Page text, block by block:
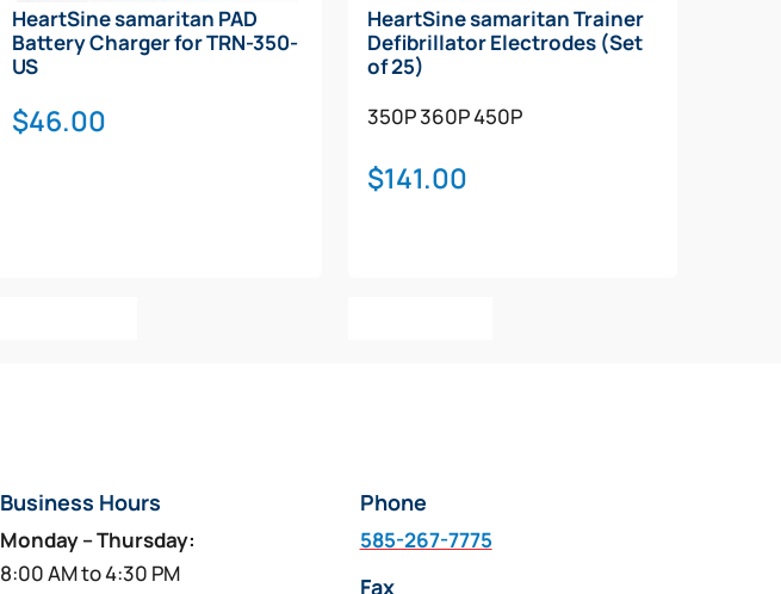
HeartSine samaritan PAD
Battery Charger for TRN-350-
US
$46.00
HeartSine samaritan Trainer
Defibrillator Electrodes (Set
of 25)
350P360P450P
$141.00
Business Hours
Monday – Thursday:
8:00 AM to 4:30 PM
Phone
585-267-7775
Fax